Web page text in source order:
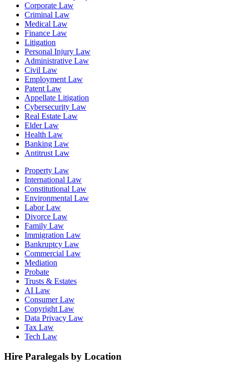
Corporate Law
Criminal Law
Medical Law
Finance Law
Litigation
Personal Injury Law
Administrative Law
Civil Law
Employment Law
Patent Law
Appellate Litigation
Cybersecurity Law
Real Estate Law
Elder Law
Health Law
Banking Law
Antitrust Law
Property Law
International Law
Constitutional Law
Environmental Law
Labor Law
Divorce Law
Family Law
Immigration Law
Bankruptcy Law
Commercial Law
Mediation
Probate
Trusts & Estates
AI Law
Consumer Law
Copyright Law
Data Privacy Law
Tax Law
Tech Law
Hire Paralegals by Location